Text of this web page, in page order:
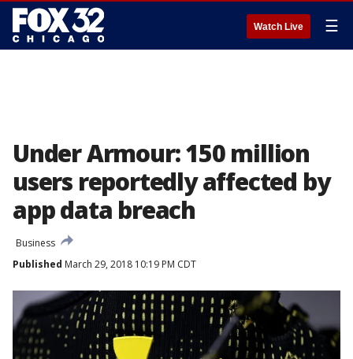
Watch Live ☰
Under Armour: 150 million
users reportedly affected by
app data breach
Business
Published March 29, 2018 10:19 PM CDT